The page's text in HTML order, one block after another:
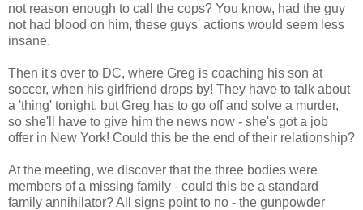
not reason enough to call the cops? You know, had the guy
not had blood on him, these guys' actions would seem less
insane.
Then it's over to DC, where Greg is coaching his son at
soccer, when his girlfriend drops by! They have to talk about
a 'thing' tonight, but Greg has to go off and solve a murder,
so she'll have to give him the news now - she's got a job
offer in New York! Could this be the end of their relationship?
At the meeting, we discover that the three bodies were
members of a missing family - could this be a standard
family annihilator? All signs point to no - the gunpowder